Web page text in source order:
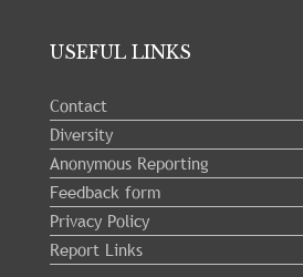
USEFUL LINKS
Contact
Diversity
Anonymous Reporting
Feedback form
Privacy Policy
Report Links